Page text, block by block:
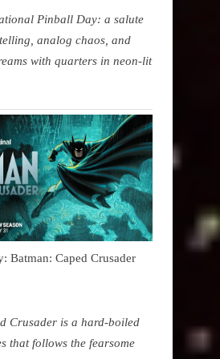
Pinball Day: a salute
analog chaos, and
with quarters in neon-lit
Batman: Caped Crusader
Crusader is a hard-boiled
that follows the fearsome